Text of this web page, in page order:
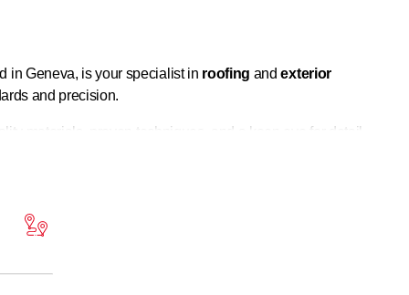
in Geneva, is your specialist in roofing andexterior
and precision.
materials, proven techniques, and a keen eye for detail